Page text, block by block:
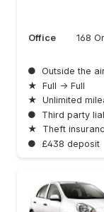
Office 168
● Outside the
★ Full → Full
★ Unlimited
●
Third party
★
Theft
● £438 deposit